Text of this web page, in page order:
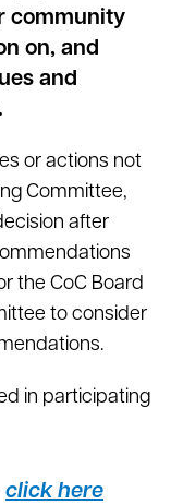
community
on, and
and
or actions not
Committee,
after
the CoC Board
to consider
in participating
click here